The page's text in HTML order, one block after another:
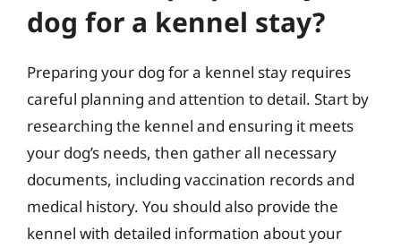
dog for a kennel stay?
Preparing your dog for a kennel stay requires
careful planning and attention to detail. Start by
researching the kennel and ensuring it meets
your dog’s needs, then gather all necessary
documents, including vaccination records and
medical history. You should also provide the
kennel with detailed information about your